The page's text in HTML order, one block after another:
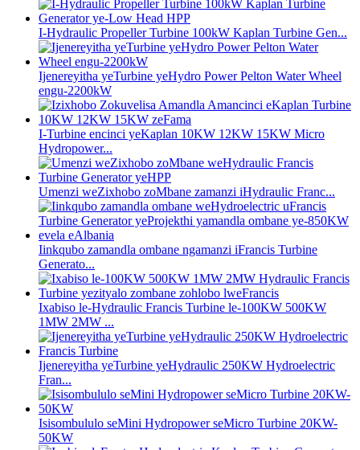
I-Hydraulic Propeller Turbine 100kW Kaplan Turbine Gen...
Ijenereyitha yeTurbine yeHydro Power Pelton Water Wheel
engu-2200kW
I-Turbine encinci yeKaplan 10KW 12KW 15KW Micro
Hydropower...
Umenzi weZixhobo zoMbane zamanzi iHydraulic Franc...
Iinkqubo zamandla ombane ngamanzi iFrancis Turbine
Generato...
Ixabiso le-Hydraulic Francis Turbine le-100KW 500KW
1MW 2MW ...
Ijenereyitha yeTurbine yeHydraulic 250KW Hydroelectric
Fran...
Isisombululo seMini Hydropower seMicro Turbine 20KW-
50KW